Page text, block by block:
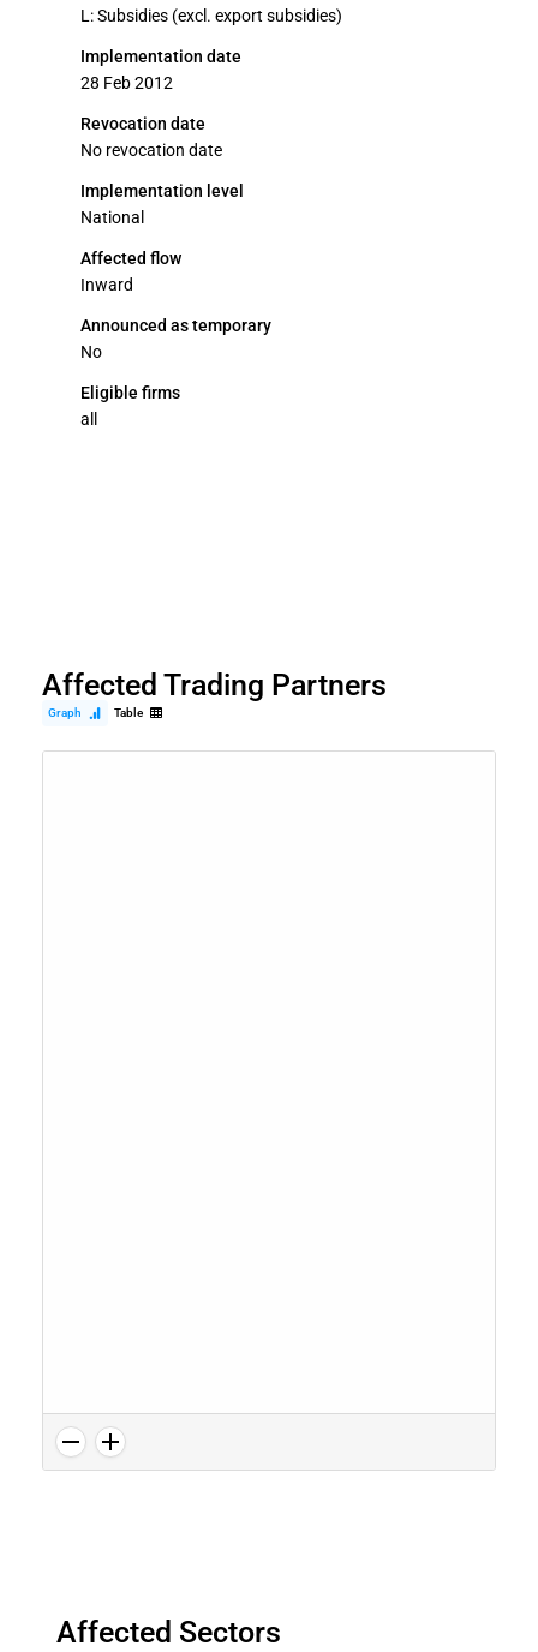
L: Subsidies (excl. export subsidies)
Implementation date
28 Feb 2012
Revocation date
No revocation date
Implementation level
National
Affected flow
Inward
Announced as temporary
No
Eligible firms
all
Affected Trading Partners
Graph Table
Affected Sectors